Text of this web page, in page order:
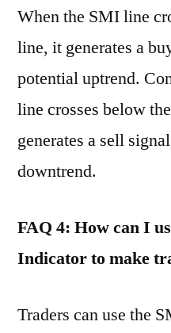
When the SMI line
line, it generates a
potential uptrend.
line crosses below
generates a sell
downtrend.
FAQ 4: How can I
Indicator to make
Traders can use the